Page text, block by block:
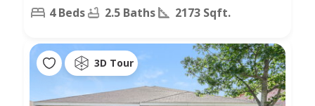
4 Beds 2.5 Baths 2173 Sqft.
3D Tour